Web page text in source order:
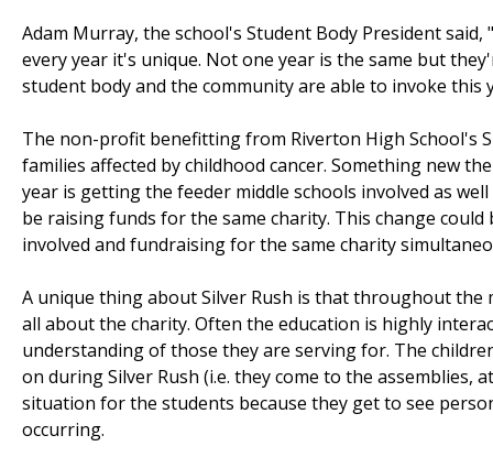
Adam Murray, the school's Student Body President
every year it's unique. Not one year is the same but
student body and the community are able to invoke this
The non-profit benefitting from Riverton High School's
families affected by childhood cancer. Something new
year is getting the feeder middle schools involved as
be raising funds for the same charity. This change
involved and fundraising for the same charity
A unique thing about Silver Rush is that throughout
all about the charity. Often the education is highly
understanding of those they are serving for. The
on during Silver Rush (i.e. they come to the assemblies,
situation for the students because they get to see
occurring.